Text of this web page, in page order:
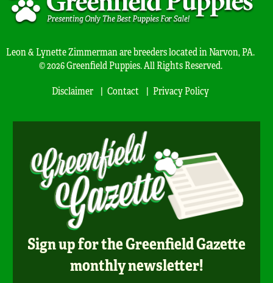
Leon & Lynette Zimmerman are breeders located in Narvon, PA.
© 2026 Greenfield Puppies. All Rights Reserved.
Disclaimer
Contact Privacy Policy
Sign up for the Greenfield Gazette
monthly newsletter!